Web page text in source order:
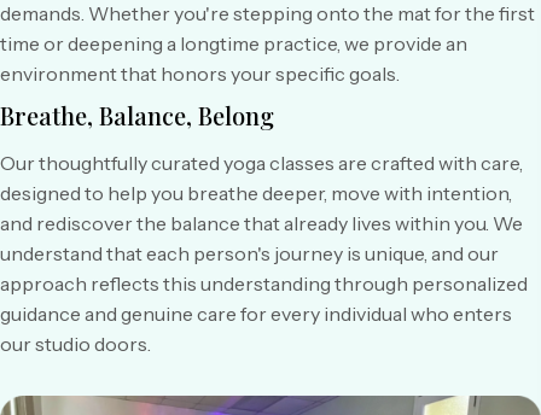
demands. Whether you're stepping onto the mat for the first
time or deepening a longtime practice, we provide an
environment that honors your specific goals.
Breathe, Balance, Belong
Our thoughtfully curated yoga classes are crafted with care,
designed to help you breathe deeper, move with intention,
and rediscover the balance that already lives within you. We
understand that each person's journey is unique, and our
approach reflects this understanding through personalized
guidance and genuine care for every individual who enters
our studio doors.